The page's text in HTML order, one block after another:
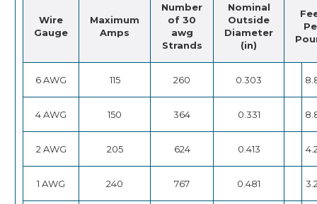
Wire
Gauge
Maximum
Amps
Number
of 30
awg
Strands
Nominal
Outside
Diameter
(in)
6 AWG 115 260 0.303
4 AWG 150 364 0.331
2 AWG 205 624 0.413
1 AWG 240 767 0.481